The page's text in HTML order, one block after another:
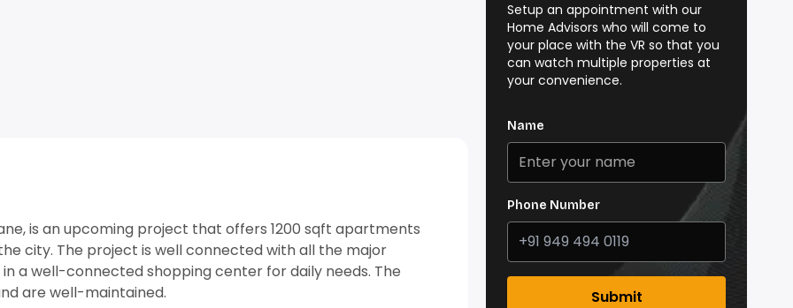
is an upcoming project that offers 1200 sqft apartments
city. The project is well connected with all the major
a well-connected shopping center for daily needs. The
are well-maintained.
Setup an appointment with our
Home Advisors who will come to
your place with the VR so that you
can watch multiple properties at
your convenience.
Name
Phone Number
Submit